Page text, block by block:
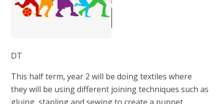
DT
This half term, year 2 will be doing textiles where
they will be using different joining techniques such as